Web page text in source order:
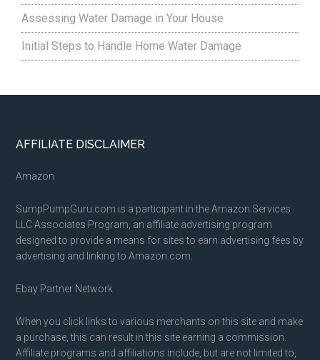
Assessing Water Damage in Your House
Initial Steps to Handle Home Water Damage
Footer
AFFILIATE DISCLAIMER
Amazon
SumpPumpGuru.com is a participant in the Amazon Services
LLC Associates Program, an affiliate advertising program
designed to provide a means for sites to earn advertising fees by
advertising and linking to Amazon.com.
Ebay Partner Network
When you click links to various merchants on this site and make
a purchase, this can result in this site earning a commission.
Affiliate programs and affiliations include, but are not limited to,